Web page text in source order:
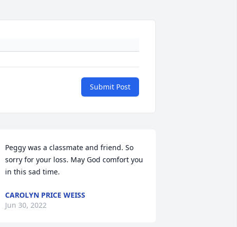
Submit Post
Peggy was a classmate and friend. So
sorry for your loss. May God comfort you
in this sad time.
CAROLYN PRICE WEISS
Jun 30, 2022